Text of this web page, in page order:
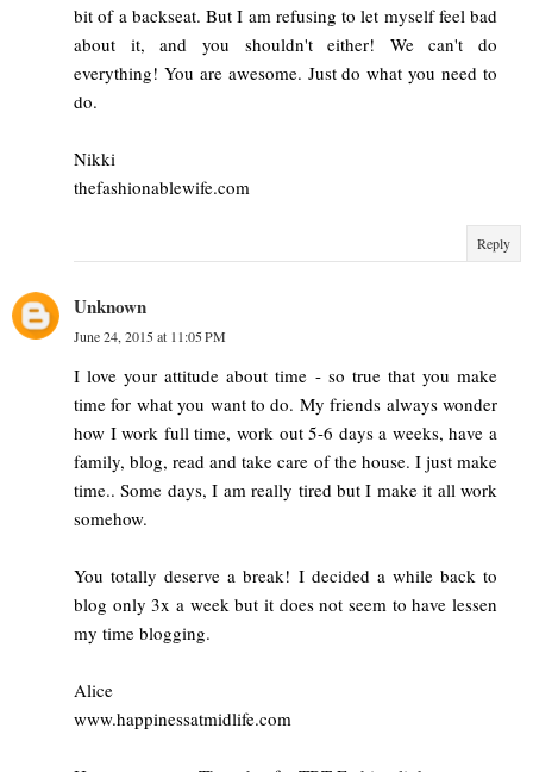
bit of a backseat. But I am refusing to let myself feel bad
about it, and you shouldn't either! We can't do
everything! You are awesome. Just do what you need to
do.
Nikki
thefashionablewife.com
Reply
Unknown
June 24, 2015 at 11:05 PM
I love your attitude about time - so true that you make
time for what you want to do. My friends always wonder
how I work full time, work out 5-6 days a weeks, have a
family, blog, read and take care of the house. I just make
time.. Some days, I am really tired but I make it all work
somehow.
You totally deserve a break! I decided a while back to
blog only 3x a week but it does not seem to have lessen
my time blogging.
Alice
www.happinessatmidlife.com